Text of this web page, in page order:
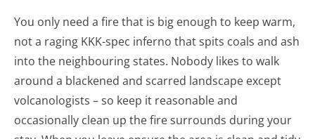
You only need a fire that is big enough to keep warm,
not a raging KKK-spec inferno that spits coals and ash
into the neighbouring states. Nobody likes to walk
around a blackened and scarred landscape except
volcanologists – so keep it reasonable and
occasionally clean up the fire surrounds during your